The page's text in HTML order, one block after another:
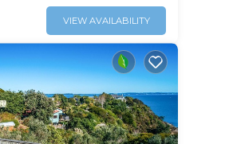
VIEW AVAILABILITY